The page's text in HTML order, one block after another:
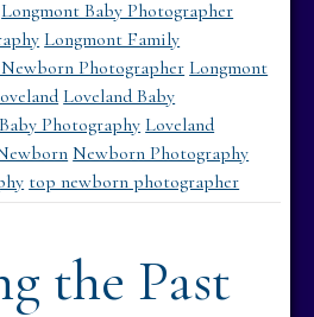
Longmont Baby Photographer
Longmont Family
Photographer Longmont
Loveland Baby
Photography Loveland
Newborn Photography
top newborn photographer
the Past